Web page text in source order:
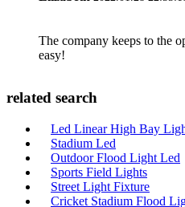
The company keeps to the
easy!
related search
Led Linear High Bay
Stadium Led
Outdoor Flood Light Led
Sports Field Lights
Street Light Fixture
Cricket Stadium Flood